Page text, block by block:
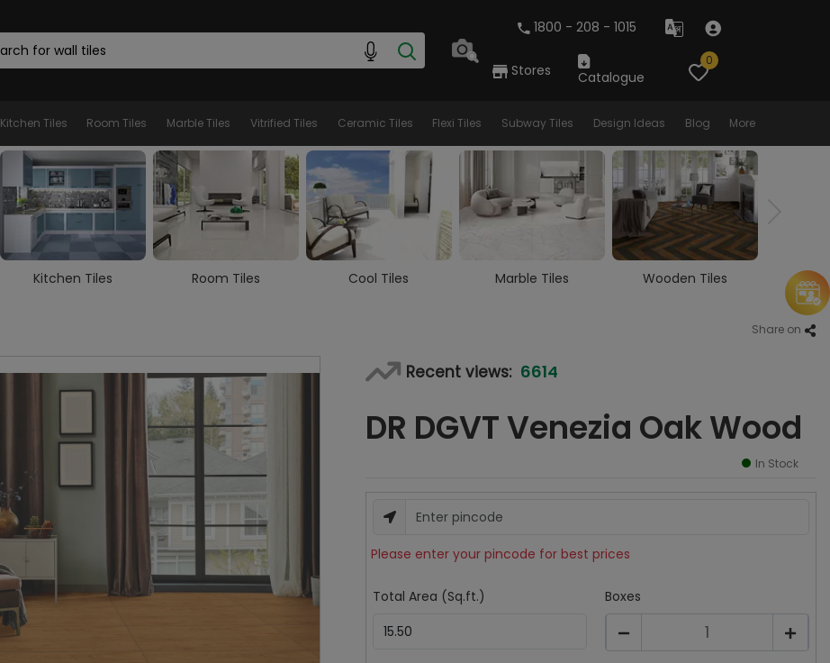
1800 - 208 - 1015
Stores Catalogue
0
Kitchen Tiles Room Tiles Marble Tiles Vitrified Tiles Ceramic Tiles Flexi Tiles Subway Tiles Design Ideas Blog More
Room Tiles Cool Tiles Marble Tiles Wooden Tiles Vitrified Tiles
Share on
Recent views: 6614
DR DGVT Venezia Oak Wood
In Stock
Please enter your pincode for best prices
Total Area (Sq.ft.) Boxes
1